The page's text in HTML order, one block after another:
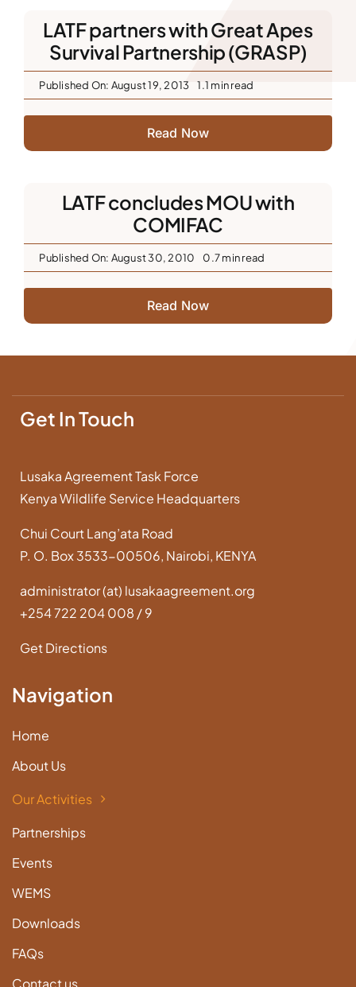
LATF partners with Great Apes
Survival Partnership (GRASP)
Published On: August 19, 2013 1.1 min read
Read Now
LATF concludes MOU with
COMIFAC
Published On: August 30, 2010 0.7 min read
Read Now
Get In Touch
Lusaka Agreement Task Force
Kenya Wildlife Service Headquarters
Chui Court Lang’ata Road
P. O. Box 3533-00506, Nairobi, KENYA
administrator (at) lusakaagreement.org
+254 722 204 008 / 9
Get Directions
Navigation
Home
About Us
Our Activities
Partnerships
Events
WEMS
Downloads
FAQs
Contact us